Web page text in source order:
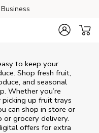
to keep your
Shop fresh fruit,
and seasonal
Whether you’re
up fruit trays
can shop in store or
or grocery delivery.
offers for extra